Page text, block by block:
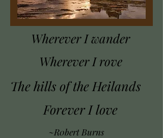
Wherever I wander
Wherever I rove
The hills of the Heilands
Forever I love
~R0bert Burns